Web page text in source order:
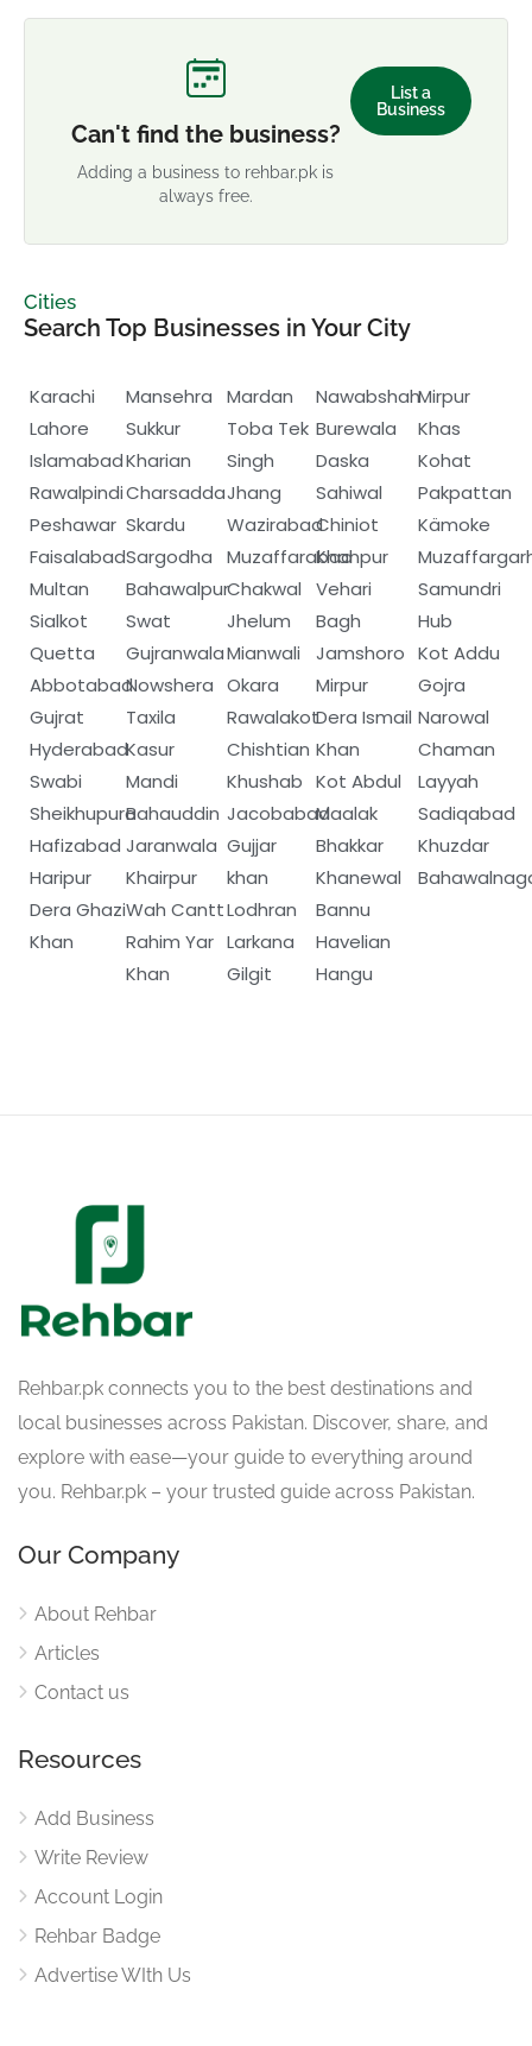
Can't find the business?
Adding a business to rehbar.pk is
always free.
List a
Business
Cities
Search Top Businesses in Your City
Karachi
Lahore
Islamabad
Rawalpindi
Peshawar
Faisalabad
Multan
Sialkot
Quetta
Abbotabad
Gujrat
Hyderabad
Swabi
Sheikhupura
Hafizabad
Haripur
Dera Ghazi
Khan
Mansehra
Sukkur
Kharian
Charsadda
Skardu
Sargodha
Bahawalpur
Swat
Gujranwala
Nowshera
Taxila
Kasur
Mandi
Bahauddin
Jaranwala
Khairpur
Wah Cantt
Rahim Yar
Khan
Mardan
Toba Tek
Singh
Jhang
Wazirabad
Muzaffarabad
Chakwal
Jhelum
Mianwali
Okara
Rawalakot
Chishtian
Khushab
Jacobabad
Gujjar
khan
Lodhran
Larkana
Gilgit
Nawabshah
Burewala
Daska
Sahiwal
Chiniot
Khanpur
Vehari
Bagh
Jamshoro
Mirpur
Dera Ismail
Khan
Kot Abdul
Maalak
Bhakkar
Khanewal
Bannu
Havelian
Hangu
Mirpur
Khas
Kohat
Pakpattan
Kämoke
Samundri
Hub
Kot Addu
Gojra
Narowal
Chaman
Layyah
Sadiqabad
Khuzdar
Rehbar.pk connects you to the best destinations and
local businesses across Pakistan. Discover, share, and
explore with ease—your guide to everything around
you. Rehbar.pk – your trusted guide across Pakistan.
Our Company
About Rehbar
Articles
Contact us
Resources
Add Business
Write Review
Account Login
Rehbar Badge
Advertise WIth Us